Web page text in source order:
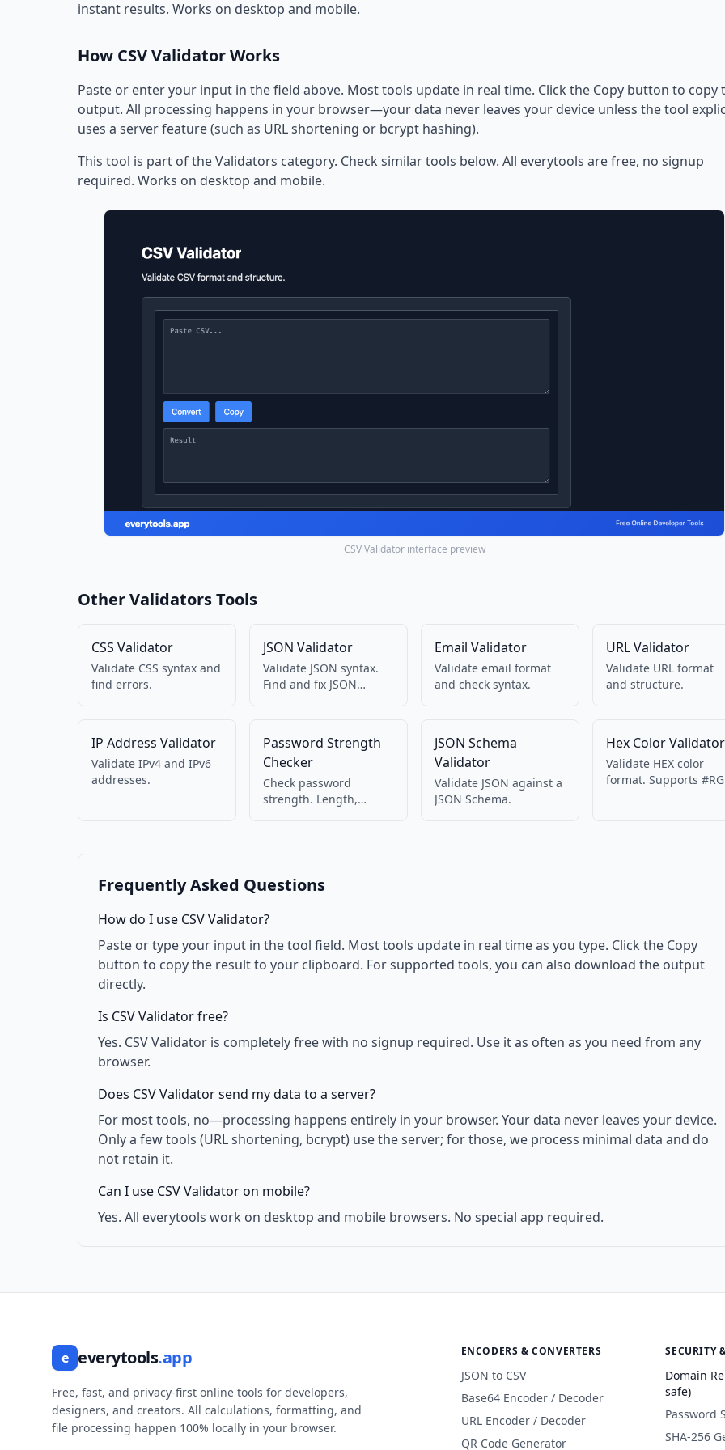
instant results. Works on desktop and mobile.
How CSV Validator Works
Paste or enter your input in the field above. Most tools update in real time. Click the Copy button to copy
output. All processing happens in your browser—your data never leaves your device unless the tool
uses a server feature (such as URL shortening or bcrypt hashing).
This tool is part of the Validators category. Check similar tools below. All everytools are free, no signup
required. Works on desktop and mobile.
CSV Validator interface preview
Other Validators Tools
CSS Validator
Validate CSS syntax and
find errors.
JSON Validator
Validate JSON syntax.
Find and fix JSON
Email Validator
Validate email format
and check syntax.
URL Validator
Validate URL format
and structure.
IP Address Validator
Validate IPv4 and IPv6
addresses.
Password Strength
Checker
Check password
strength. Length,
JSON Schema
Validator
Validate JSON against a
JSON Schema.
Hex Color Validator
Validate HEX color
format. Supports
Frequently Asked Questions
How do I use CSV Validator?
Paste or type your input in the tool field. Most tools update in real time as you type. Click the Copy
button to copy the result to your clipboard. For supported tools, you can also download the output
directly.
Is CSV Validator free?
Yes. CSV Validator is completely free with no signup required. Use it as often as you need from any
browser.
Does CSV Validator send my data to a server?
For most tools, no—processing happens entirely in your browser. Your data never leaves your device.
Only a few tools (URL shortening, bcrypt) use the server; for those, we process minimal data and do
not retain it.
Can I use CSV Validator on mobile?
Yes. All everytools work on desktop and mobile browsers. No special app required.
e everytools.app
Free, fast, and privacy-first online tools for developers,
designers, and creators. All calculations, formatting, and
file processing happen 100% locally in your browser.
ENCODERS & CONVERTERS
JSON to CSV
Base64 Encoder / Decoder
URL Encoder / Decoder
QR Code Generator
SECURITY
Domain
safe)
Password
SHA-256